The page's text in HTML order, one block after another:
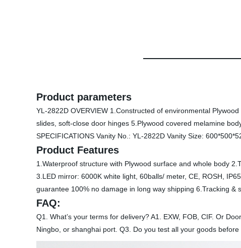
Product parameters
YL-2822D OVERVIEW 1.Constructed of environmental
slides, soft-close door hinges 5.Plywood covered melamine
SPECIFICATIONS Vanity No.: YL-2822D Vanity Size:
Product Features
1.Waterproof structure with Plywood surface and whole body
3.LED mirror: 6000K white light, 60balls/ meter, CE, ROSH,
guarantee 100% no damage in long way shipping 6.Tracking
FAQ:
Q1. What’s your terms for delivery? A1. EXW, FOB, CIF. Or
Ningbo, or shanghai port. Q3. Do you test all your goods